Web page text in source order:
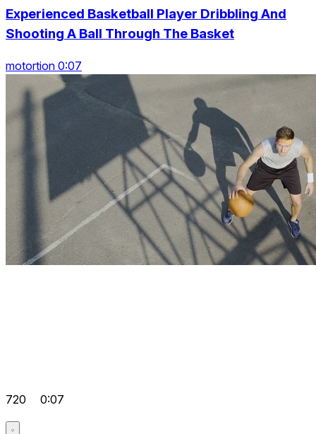
Experienced Basketball Player Dribbling And
Shooting A Ball Through The Basket
motortion 0:07
720 0:07